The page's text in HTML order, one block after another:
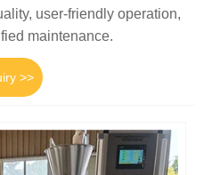
user-friendly operation,
maintenance.
>>